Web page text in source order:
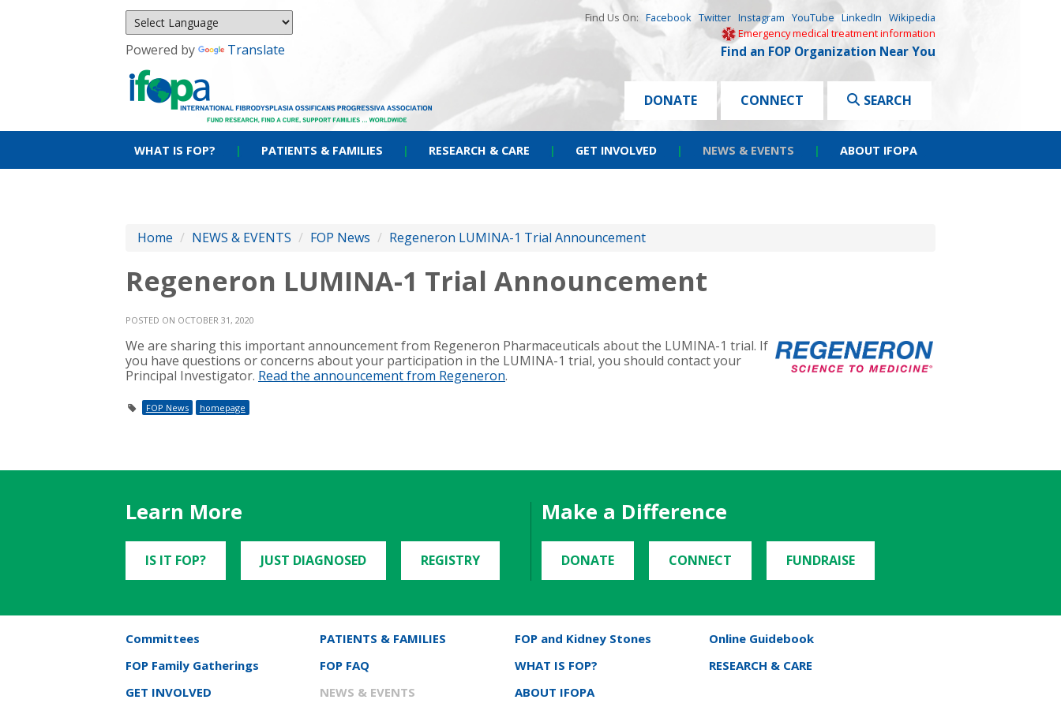
Powered by Translate
Find Us On: Facebook Twitter Instagram YouTube LinkedIn Wikipedia
Emergency medical treatment information
Find an FOP Organization Near You
DONATE CONNECT SEARCH
WHAT IS FOP? | PATIENTS & FAMILIES | RESEARCH & CARE | GET INVOLVED | NEWS & EVENTS | ABOUT IFOPA
Home / NEWS & EVENTS / FOP News / Regeneron LUMINA-1 Trial Announcement
Regeneron LUMINA-1 Trial Announcement
POSTED ON OCTOBER 31, 2020
We are sharing this important announcement from Regeneron Pharmaceuticals about the LUMINA-1 trial. If
you have questions or concerns about your participation in the LUMINA-1 trial, you should contact your
Principal Investigator. Read the announcement from Regeneron.
FOP News homepage
Learn More
IS IT FOP? JUST DIAGNOSED REGISTRY
Make a Difference
DONATE CONNECT FUNDRAISE
Committees PATIENTS & FAMILIES FOP and Kidney Stones
Online Guidebook
FOP Family Gatherings
FOP FAQ WHAT IS FOP?
RESEARCH & CARE
GET INVOLVED
NEWS & EVENTS ABOUT IFOPA